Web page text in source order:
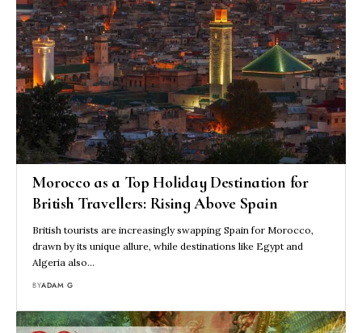
Morocco as a Top Holiday Destination for
British Travellers: Rising Above Spain
British tourists are increasingly swapping Spain for Morocco,
drawn by its unique allure, while destinations like Egypt and
Algeria also…
BYADAM G